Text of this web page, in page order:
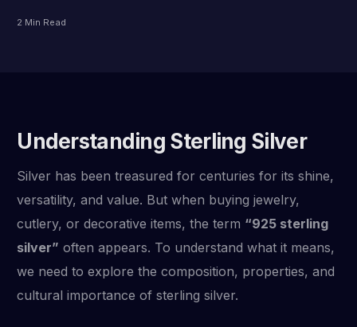
2 Min Read
Understanding Sterling Silver
Silver has been treasured for centuries for its shine,
versatility, and value. But when buying jewelry,
cutlery, or decorative items, the term “925 sterling
silver” often appears. To understand what it means,
we need to explore the composition, properties, and
cultural importance of sterling silver.